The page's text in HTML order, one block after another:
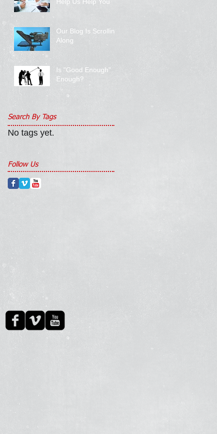
Our Blog Is Scrolling
Along
Is "Good Enough"
Enough?
Search By Tags
No tags yet.
Follow Us